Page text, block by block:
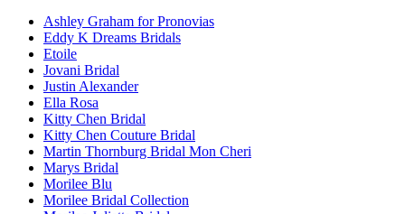
Ashley Graham for Pronovias
Eddy K Dreams Bridals
Etoile
Jovani Bridal
Justin Alexander
Ella Rosa
Kitty Chen Bridal
Kitty Chen Couture Bridal
Martin Thornburg Bridal Mon Cheri
Marys Bridal
Morilee Blu
Morilee Bridal Collection